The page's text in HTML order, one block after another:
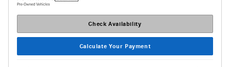
Check Availability
Calculate Your Payment